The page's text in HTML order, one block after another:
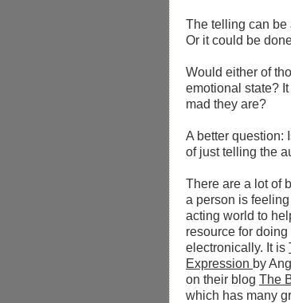
The telling can be
Or it could be
Would either of
emotional state?
mad they are?
A better question:
of just telling the
There are a lot of
a person is
acting world to
resource for
electronically. It is
Expression by
on their blog The
which has many